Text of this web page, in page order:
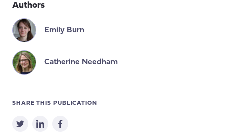
Authors
Emily Burn
Catherine Needham
SHARE THIS PUBLICATION